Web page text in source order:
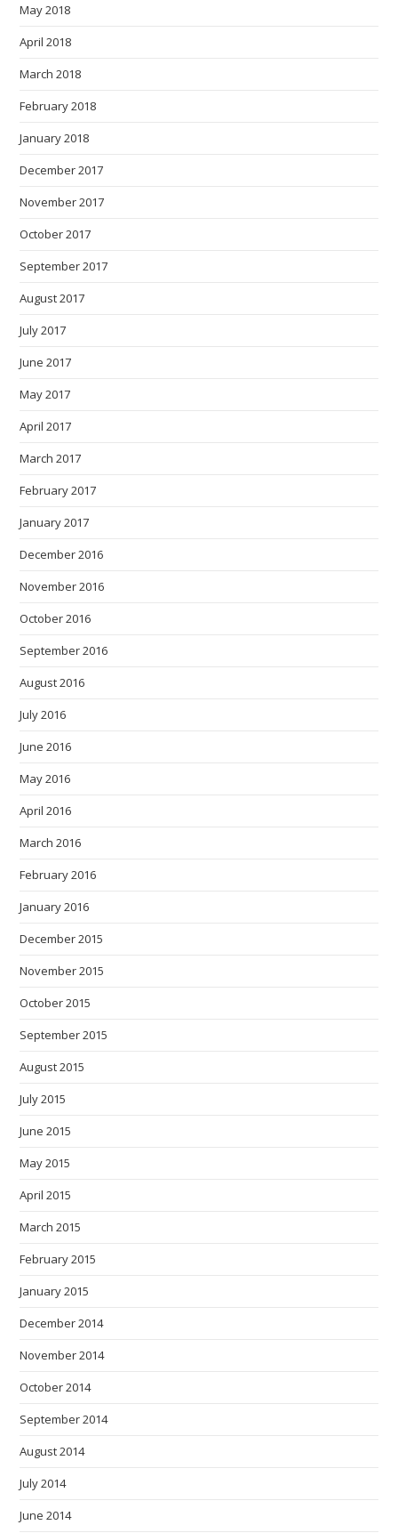
May 2018
April 2018
March 2018
February 2018
January 2018
December 2017
November 2017
October 2017
September 2017
August 2017
July 2017
June 2017
May 2017
April 2017
March 2017
February 2017
January 2017
December 2016
November 2016
October 2016
September 2016
August 2016
July 2016
June 2016
May 2016
April 2016
March 2016
February 2016
January 2016
December 2015
November 2015
October 2015
September 2015
August 2015
July 2015
June 2015
May 2015
April 2015
March 2015
February 2015
January 2015
December 2014
November 2014
October 2014
September 2014
August 2014
July 2014
June 2014